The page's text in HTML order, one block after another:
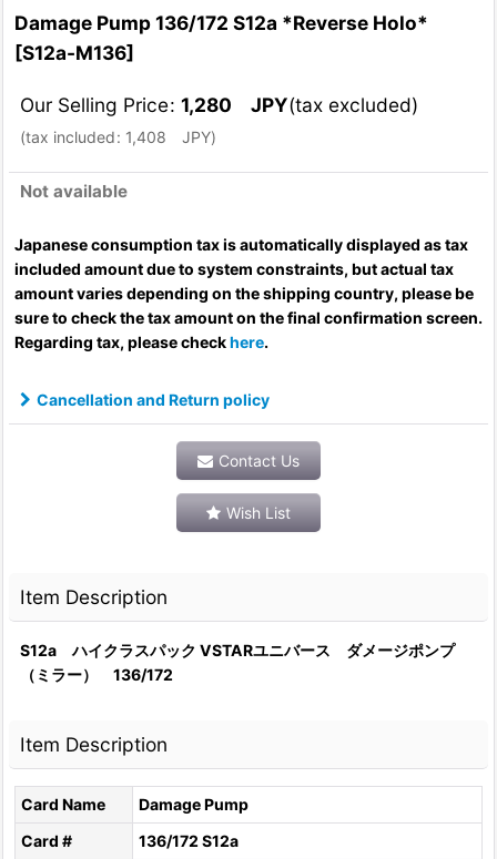
Damage Pump 136/172 S12a *Reverse Holo*
[S12a-M136]
Our Selling Price: 1,280 JPY(tax excluded)
(tax included: 1,408 JPY)
Not available
Japanese consumption tax is automatically displayed as tax
included amount due to system constraints, but actual tax
amount varies depending on the shipping country, please be
sure to check the tax amount on the final confirmation screen.
Regarding tax, please checkhere.
Cancellation and Return policy
Contact Us
Wish List
Item Description
S12a ハイクラスパック VSTARユニバース ダメージポンプ
（ミラー） 136/172
Item Description
Card Name
Damage Pump
Card #
136/172 S12a